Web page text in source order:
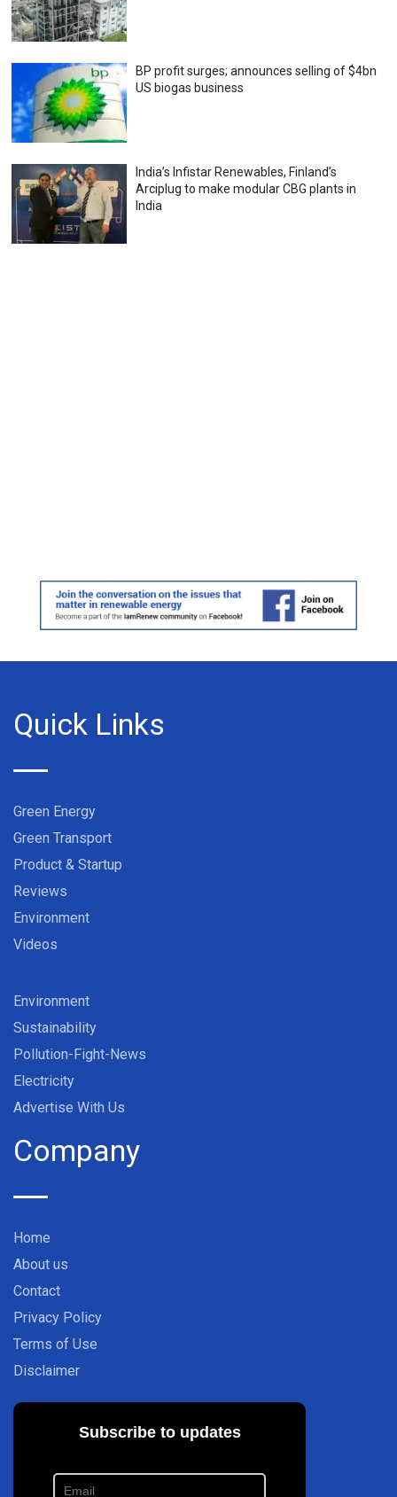
BP profit surges; announces selling of $4bn
US biogas business
India’s Infistar Renewables, Finland’s
Arciplug to make modular CBG plants in
India
Quick Links
Green Energy
Green Transport
Product & Startup
Reviews
Environment
Videos
Environment
Sustainability
Pollution-Fight-News
Electricity
Advertise With Us
Company
Home
About us
Contact
Privacy Policy
Terms of Use
Disclaimer